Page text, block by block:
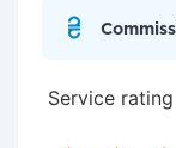
Service rating